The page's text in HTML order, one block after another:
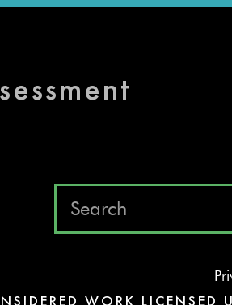
WORK LICENSED